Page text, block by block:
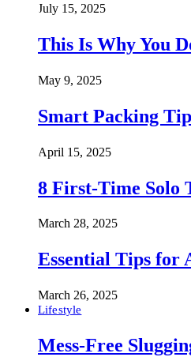
July 15, 2025
This Is Why You
May 9, 2025
Smart Packing
April 15, 2025
8 First-Time Solo
March 28, 2025
Essential Tips for
March 26, 2025
Lifestyle
Mess-Free